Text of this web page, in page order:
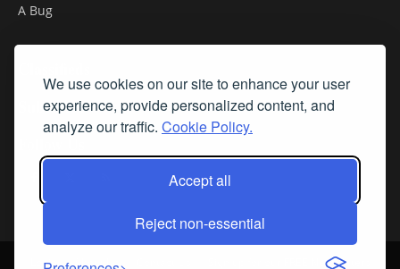
We use cookies on our site to enhance your user
experience, provide personalized content, and
analyze our traffic. Cookie Policy.
Accept all
Reject non-essential
A Bug
Subscribe
Follow Us
Login About Us Sign up for our FREE Newsletters